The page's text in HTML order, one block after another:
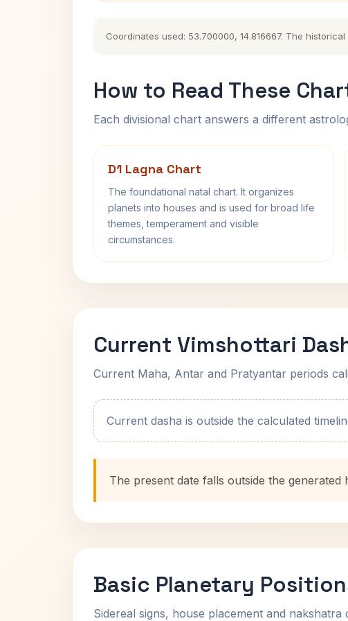
Coordinates used: 53.700000, 14.816667. The
How to Read These
Each divisional chart answers a different
D1 Lagna Chart
The foundational natal chart. It organizes
planets into houses and is used for broad life
themes, temperament and visible
circumstances.
Current Vimshottari
Current Maha, Antar and Pratyantar periods
Current dasha is outside the calculated
The present date falls outside the generated
Basic Planetary
Sidereal signs, house placement and